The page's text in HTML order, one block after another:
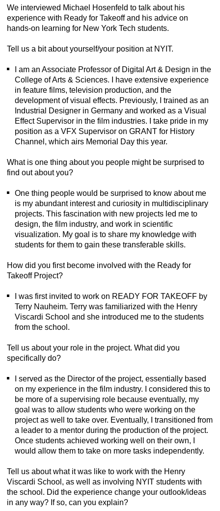
We interviewed Michael Hosenfeld to talk about his
experience with Ready for Takeoff and his advice on
hands-on learning for New York Tech students.
Tell us a bit about yourself/your position at NYIT.
I am an Associate Professor of Digital Art & Design in the
College of Arts & Sciences. I have extensive experience
in feature films, television production, and the
development of visual effects. Previously, I trained as an
Industrial Designer in Germany and worked as a Visual
Effect Supervisor in the film industries. I take pride in my
position as a VFX Supervisor on GRANT for History
Channel, which airs Memorial Day this year.
What is one thing about you people might be surprised to
find out about you?
One thing people would be surprised to know about me
is my abundant interest and curiosity in multidisciplinary
projects. This fascination with new projects led me to
design, the film industry, and work in scientific
visualization. My goal is to share my knowledge with
students for them to gain these transferable skills.
How did you first become involved with the Ready for
Takeoff Project?
I was first invited to work on READY FOR TAKEOFF by
Terry Nauheim. Terry was familiarized with the Henry
Viscardi School and she introduced me to the students
from the school.
Tell us about your role in the project. What did you
specifically do?
I served as the Director of the project, essentially based
on my experience in the film industry. I considered this to
be more of a supervising role because eventually, my
goal was to allow students who were working on the
project as well to take over. Eventually, I transitioned from
a leader to a mentor during the production of the project.
Once students achieved working well on their own, I
would allow them to take on more tasks independently.
Tell us about what it was like to work with the Henry
Viscardi School, as well as involving NYIT students with
the school. Did the experience change your outlook/ideas
in any way? If so, can you explain?